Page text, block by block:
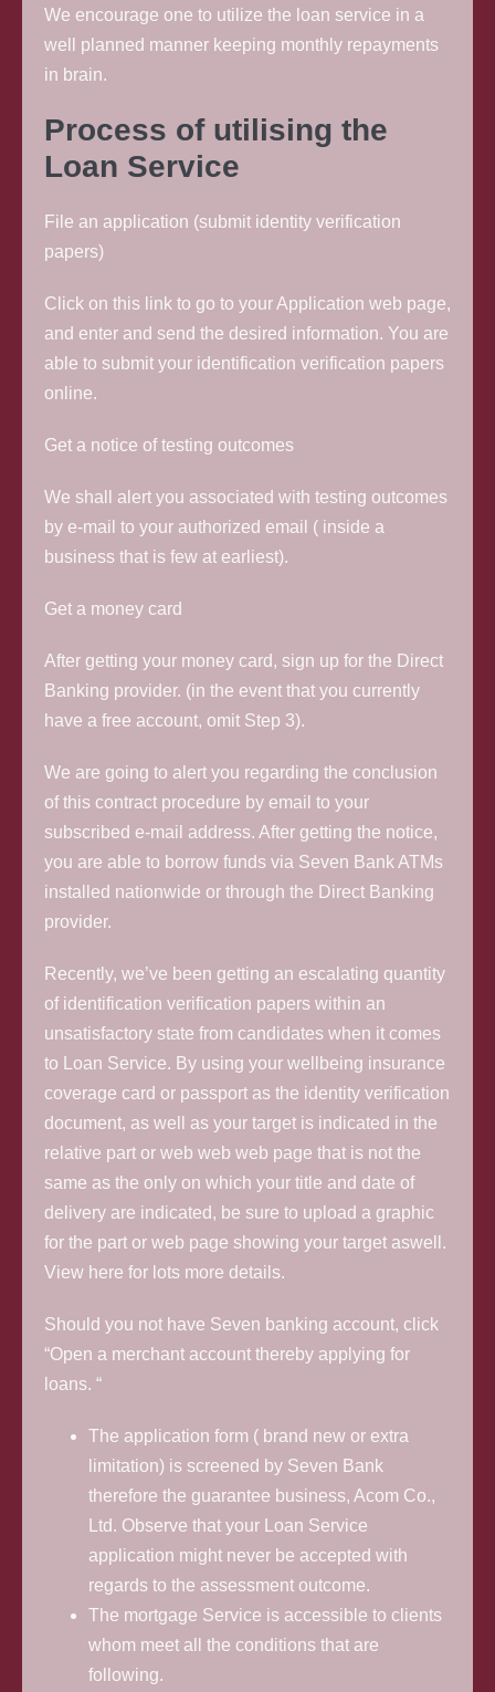
We encourage one to utilize the loan service in a
well planned manner keeping monthly repayments
in brain.
Process of utilising the
Loan Service
File an application (submit identity verification
papers)
Click on this link to go to your Application web page,
and enter and send the desired information. You are
able to submit your identification verification papers
online.
Get a notice of testing outcomes
We shall alert you associated with testing outcomes
by e-mail to your authorized email ( inside a
business that is few at earliest).
Get a money card
After getting your money card, sign up for the Direct
Banking provider. (in the event that you currently
have a free account, omit Step 3).
We are going to alert you regarding the conclusion
of this contract procedure by email to your
subscribed e-mail address. After getting the notice,
you are able to borrow funds via Seven Bank ATMs
installed nationwide or through the Direct Banking
provider.
Recently, we’ve been getting an escalating quantity
of identification verification papers within an
unsatisfactory state from candidates when it comes
to Loan Service. By using your wellbeing insurance
coverage card or passport as the identity verification
document, as well as your target is indicated in the
relative part or web web web page that is not the
same as the only on which your title and date of
delivery are indicated, be sure to upload a graphic
for the part or web page showing your target aswell.
View here for lots more details.
Should you not have Seven banking account, click
“Open a merchant account thereby applying for
loans. “
The application form ( brand new or extra
limitation) is screened by Seven Bank
therefore the guarantee business, Acom Co.,
Ltd. Observe that your Loan Service
application might never be accepted with
regards to the assessment outcome.
The mortgage Service is accessible to clients
whom meet all the conditions that are
following.